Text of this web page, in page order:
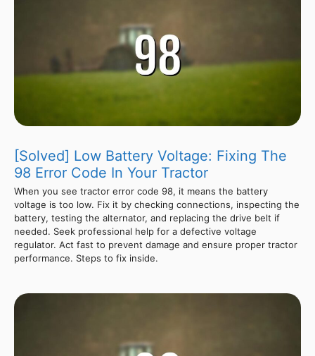
[Solved] Low Battery Voltage: Fixing The
98 Error Code In Your Tractor
When you see tractor error code 98, it means the battery
voltage is too low. Fix it by checking connections, inspecting the
battery, testing the alternator, and replacing the drive belt if
needed. Seek professional help for a defective voltage
regulator. Act fast to prevent damage and ensure proper tractor
performance. Steps to fix inside.